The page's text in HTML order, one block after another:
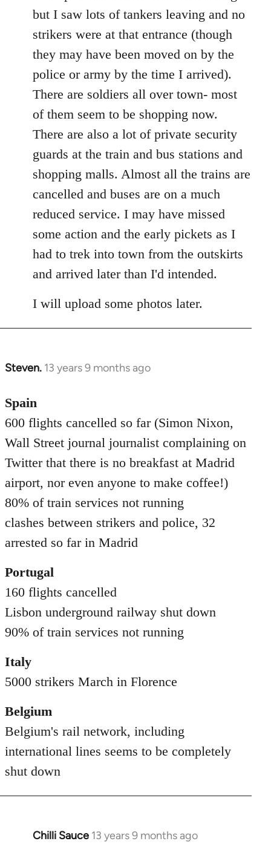
but I saw lots of tankers leaving and no
strikers were at that entrance (though
they may have been moved on by the
police or army by the time I arrived).
There are soldiers all over town- most
of them seem to be shopping now.
There are also a lot of private security
guards at the train and bus stations and
shopping malls. Almost all the trains are
cancelled and buses are on a much
reduced service. I may have missed
some action and the early pickets as I
had to trek into town from the outskirts
and arrived later than I'd intended.
I will upload some photos later.
Steven. 13 years 9 months ago
In
to
Welcome
libcom.org
Spain
600 flights cancelled so far (Simon Nixon,
Wall Street journal journalist complaining on
Twitter that there is no breakfast at Madrid
airport, nor even anyone to make coffee!)
80% of train services not running
clashes between strikers and police, 32
arrested so far in Madrid
Portugal
160 flights cancelled
Lisbon underground railway shut down
90% of train services not running
Italy
5000 strikers March in Florence
Belgium
Belgium's rail network, including
international lines seems to be completely
shut down
Chilli Sauce 13 years 9 months ago
In